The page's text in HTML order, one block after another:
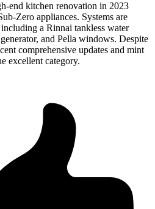
end kitchen renovation in 2023
Zero appliances. Systems are
a Rinnai tankless water
and Pella windows. Despite
comprehensive updates and mint
excellent category.